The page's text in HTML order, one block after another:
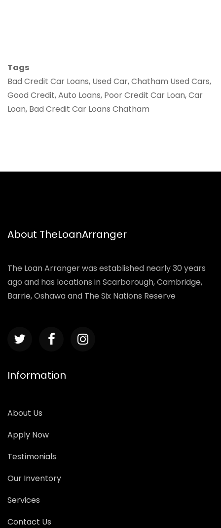
Tags
Bad Credit Car Loans, Used Car, Chatham Used Cars,
Good Credit, Auto Loans, Poor Credit Car Loan, Car
Loan, Bad Credit Car Loans Chatham
About TheLoanArranger
The Loan Arranger was established nearly 30 years
ago and has locations in Scarborough, Cambridge,
Barrie, Oshawa and The Six Nations Reserve
Information
About Us
Apply Now
Testimonials
Our Inventory
Services
Contact Us